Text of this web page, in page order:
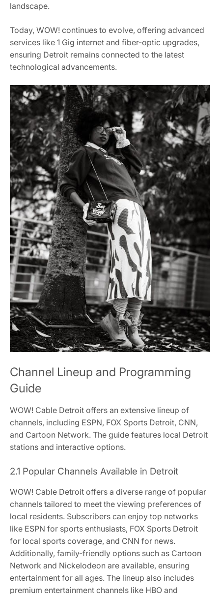
landscape.
Today, WOW! continues to evolve, offering advanced
services like 1 Gig internet and fiber-optic upgrades,
ensuring Detroit remains connected to the latest
technological advancements.
Channel Lineup and Programming
Guide
WOW! Cable Detroit offers an extensive lineup of
channels, including ESPN, FOX Sports Detroit, CNN,
and Cartoon Network. The guide features local Detroit
stations and interactive options.
2.1 Popular Channels Available in Detroit
WOW! Cable Detroit offers a diverse range of popular
channels tailored to meet the viewing preferences of
local residents. Subscribers can enjoy top networks
like ESPN for sports enthusiasts, FOX Sports Detroit
for local sports coverage, and CNN for news.
Additionally, family-friendly options such as Cartoon
Network and Nickelodeon are available, ensuring
entertainment for all ages. The lineup also includes
premium entertainment channels like HBO and